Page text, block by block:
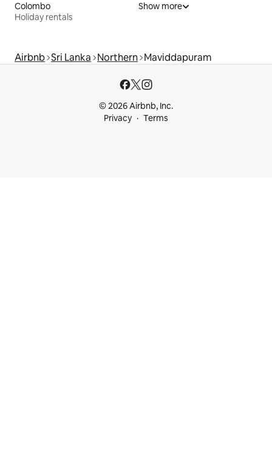
Colombo
Holiday rentals
Show more
Airbnb Sri Lanka Northern Maviddapuram
© 2026 Airbnb, Inc.
Privacy
Terms